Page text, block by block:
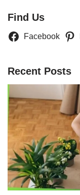
Find Us
Facebook
Recent Posts